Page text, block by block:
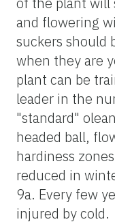
and flowering
suckers should
when they are
plant can be
leader in the
"standard"
headed ball,
hardiness
reduced in
9a. Every few
injured by cold.